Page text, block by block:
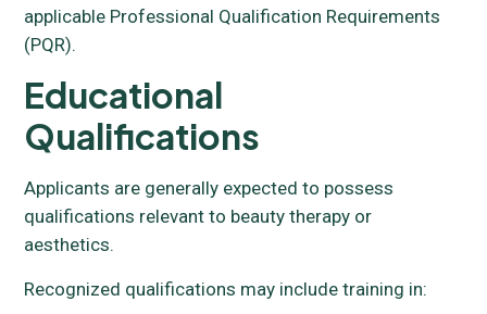
applicable Professional Qualification Requirements
(PQR).
Educational
Qualifications
Applicants are generally expected to possess
qualifications relevant to beauty therapy or
aesthetics.
Recognized qualifications may include training in: